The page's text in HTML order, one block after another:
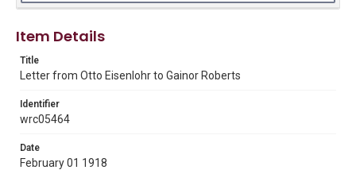
correspondence
Time Span
1910s
Repository
University Archives
Item Details
Title
Letter from Otto Eisenlohr to Gainor Roberts
Identifier
wrc05464
Date
February 01 1918